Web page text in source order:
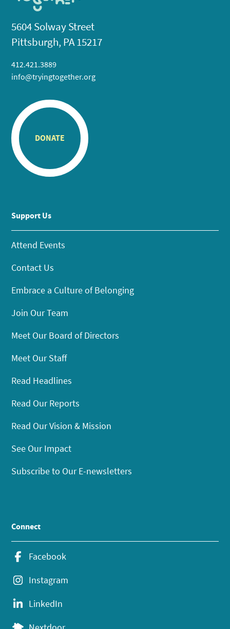
5604 Solway Street
Pittsburgh, PA 15217
412.421.3889
info@tryingtogether.org
DONATE
Support Us
Attend Events
Contact Us
Embrace a Culture of Belonging
Join Our Team
Meet Our Board of Directors
Meet Our Staff
Read Headlines
Read Our Reports
Read Our Vision & Mission
See Our Impact
Subscribe to Our E-newsletters
Connect
Facebook
Instagram
LinkedIn